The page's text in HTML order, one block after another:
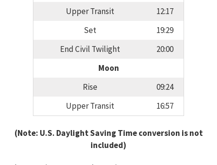
Upper Transit
12:17
Set
19:29
End Civil Twilight
20:00
Moon
Rise
09:24
Upper Transit
16:57
(Note: U.S. Daylight Saving Time conversion is not
included)